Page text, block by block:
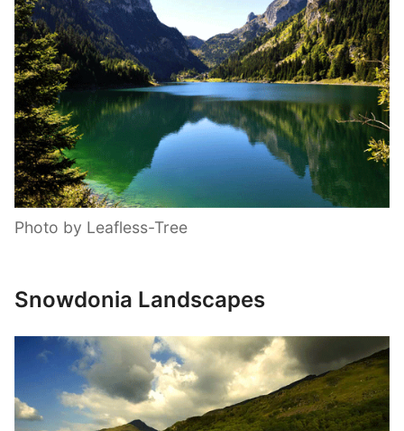
Photo by Leafless-Tree
Snowdonia Landscapes